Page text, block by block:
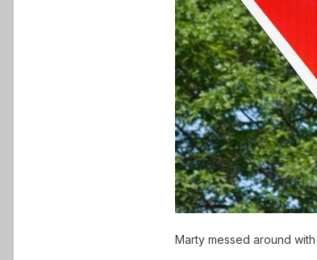
Marty messed around